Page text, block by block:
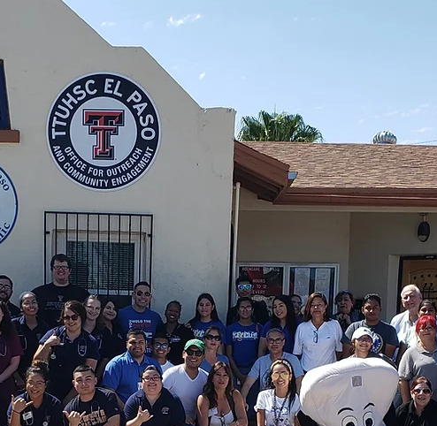
one
McCallum Clinic RotaCare El Paso
ID required.
Join the Circle of Care